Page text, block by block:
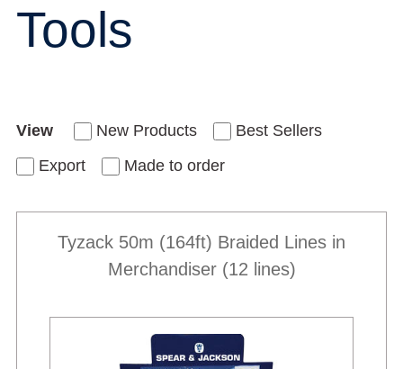
Tools
View New Products
Best Sellers
Export
Made to order
Tyzack 50m (164ft) Braided Lines in
Merchandiser (12 lines)